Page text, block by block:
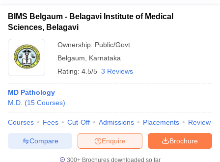
BIMS Belgaum - Belagavi Institute of Medical
Sciences, Belagavi
Ownership: Public/Govt
Belgaum
Karnataka
Rating: 4.5/5 3 Reviews
MD Pathology
M.D. (15 Courses)
Courses Fees Cut-Off Admissions Placements Review
Brochure
Enquire
Compare
300+ Brochures downloaded so far